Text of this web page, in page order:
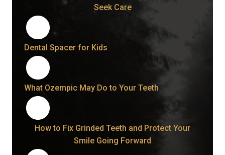
Seek Care
Dental Spacer for Kids
What Ozempic May Do to Your Teeth
How to Fix Grinded Teeth and Protect Your
Smile Going Forward